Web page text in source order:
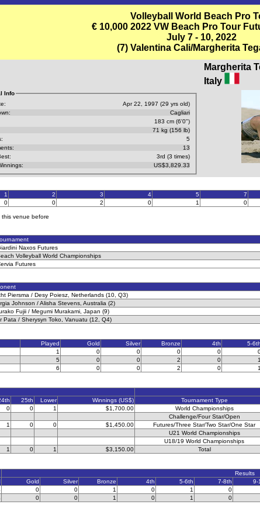
Volleyball World Beach Pro
€ 10,000 2022 VW Beach Pro Tour
July 7 - 10, 2022
(7) Valentina Cali/Margherita
Info
Apr 22, 1997 (29 yrs old)
Cagliari
183 cm (6'0")
71 kg (156 lb)
5
13
3rd (3 times)
US$3,829.33
Margherita
Italy
1 2 3 4 5 7
0 0 2 0 1 0
venue before
Naxos Futures
Volleyball World Championships
Futures
Piersma / Desy Poiesz, Netherlands (10, Q3)
Johnson / Alisha Stevens, Australia (2)
Fujii / Megumi Murakami, Japan (9)
Pata / Sherysyn Toko, Vanuatu (12, Q4)
Played Gold Silver Bronze 4th 5-6th
1 0 0 0 0
5 0 0 2 0 1
6 0 0 2 0 1
25th Lower Winnings (US$) Tournament Type
0 0 1 $1,700.00 World Championships
Challenge/Four Star/Open
1 0 0 $1,450.00 Futures/Three Star/Two Star/One Star
U21 World Championships
U18/19 World Championships
1 0 1 $3,150.00 Total
Results
Gold Silver Bronze 4th 5-6th 7-8th 9-
0 0 1 0 1 0
0 0 1 0 1 0